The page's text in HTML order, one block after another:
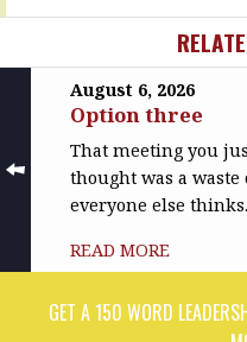
August 6, 2026
Option three
That meeting you
thought was a
everyone else
READ MORE
GET A 150 WORD